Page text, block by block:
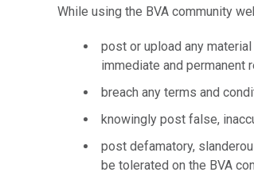
While using the BVA community
post or upload any
immediate and permanent
breach any terms and
knowingly post false,
post defamatory,
be tolerated on the BVA